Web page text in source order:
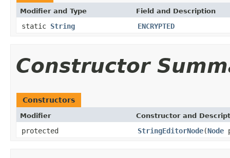
Modifier and Type Field and Description
static String ENCRYPTED
Constructor
Constructors
Modifier Constructor and
protected StringEditorNode(Node